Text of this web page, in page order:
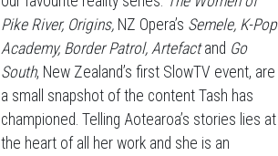
Pike River, Origins, NZ Opera’s Semele, K-Pop
Academy, Border Patrol, Artefactand Go
South, New Zealand’s first SlowTV event, are
a small snapshot of the content Tash has
championed. Telling Aotearoa’s stories lies at
the heart of all her work and she is an